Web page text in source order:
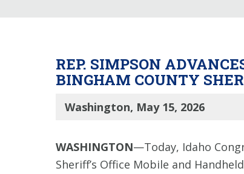
REP. SIMPSON
BINGHAM COUNTY
Washington, May 15, 2026
WASHINGTON—Today, Idaho
Sheriff’s Office Mobile and